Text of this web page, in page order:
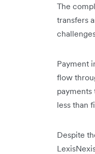
The
transfers
Payment
flow
less than
Despite